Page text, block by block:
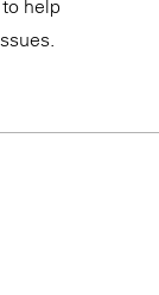
help